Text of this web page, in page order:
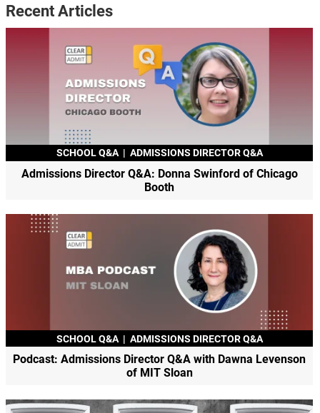
Recent Articles
SCHOOL Q&A | ADMISSIONS DIRECTOR Q&A
Admissions Director Q&A: Donna Swinford of Chicago
Booth
SCHOOL Q&A | ADMISSIONS DIRECTOR Q&A
Podcast: Admissions Director Q&A with Dawna Levenson
of MIT Sloan